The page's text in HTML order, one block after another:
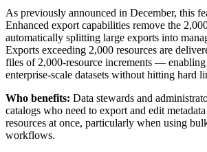
As previously announced in December, this
Enhanced export capabilities remove the
automatically splitting large exports into
Exports exceeding 2,000 resources are
files of 2,000-resource increments —
enterprise-scale datasets without hitting hard
Who benefits: Data stewards and
catalogs who need to export and edit
resources at once, particularly when using
workflows.